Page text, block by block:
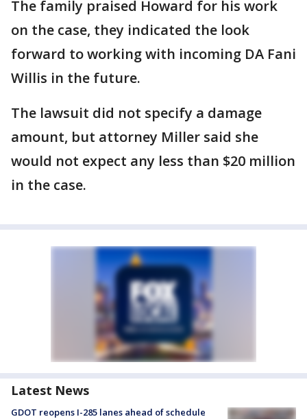
The family praised Howard for his work
on the case, they indicated the look
forward to working with incoming DA Fani
Willis in the future.
The lawsuit did not specify a damage
amount, but attorney Miller said she
would not expect any less than $20 million
in the case.
Latest News
GDOT reopens I-285 lanes ahead of schedule